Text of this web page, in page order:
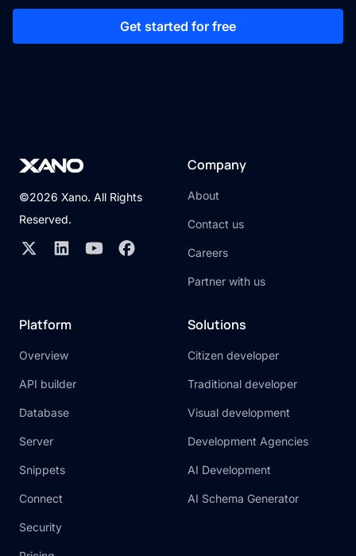
Get started for free
©2026 Xano. All Rights
Reserved.
Company
About
Contact us
Careers
Partner with us
Platform
Overview
API builder
Database
Server
Snippets
Connect
Security
Solutions
Citizen developer
Traditional developer
Visual development
Development Agencies
AI Development
AI Schema Generator